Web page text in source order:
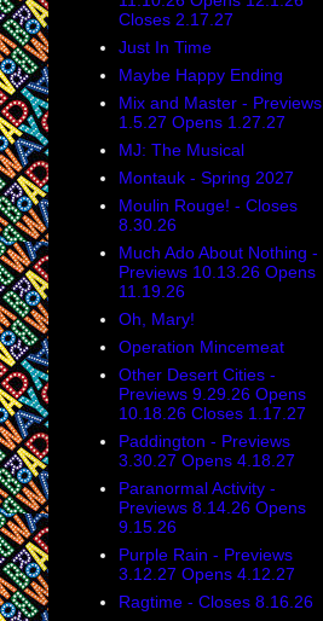
Closes 2.17.27
Just In Time
Maybe Happy Ending
Mix and Master - Previews
1.5.27 Opens 1.27.27
MJ: The Musical
Montauk - Spring 2027
Moulin Rouge! - Closes
8.30.26
Much Ado About Nothing -
Previews 10.13.26 Opens
11.19.26
Oh, Mary!
Operation Mincemeat
Other Desert Cities -
Previews 9.29.26 Opens
10.18.26 Closes 1.17.27
Paddington - Previews
3.30.27 Opens 4.18.27
Paranormal Activity -
Previews 8.14.26 Opens
9.15.26
Purple Rain - Previews
3.12.27 Opens 4.12.27
Ragtime - Closes 8.16.26